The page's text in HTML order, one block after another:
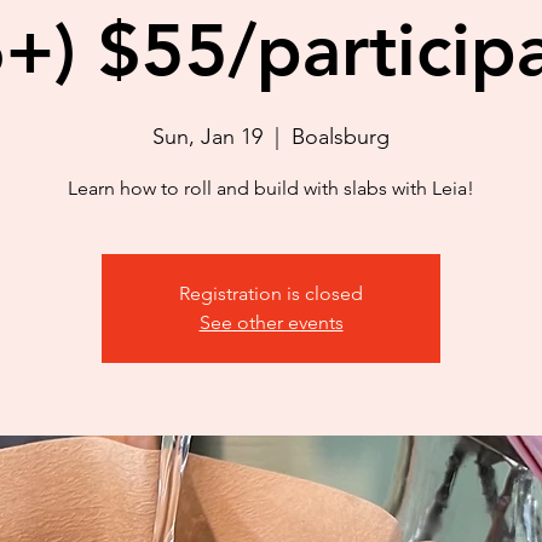
$55/
Sun, Jan 19 Boalsburg
Learn how to roll and build with slabs with Leia!
Registration is closed
See other events